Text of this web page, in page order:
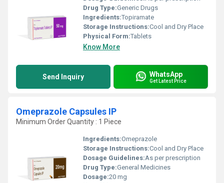
Drug Type:Generic Drugs
Ingredients:Topiramate
Storage Instructions:Cool and Dry Place
Physical Form:Tablets
Know More
Send Inquiry WhatsApp
Get Latest Price
Omeprazole Capsules IP
Minimum Order Quantity : 1 Piece
Ingredients:Omeprazole
Storage Instructions:Cool and Dry Place
Dosage Guidelines:As per prescription
Drug Type:General Medicines
Dosage:20 mg